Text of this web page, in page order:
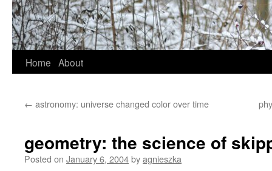
Skip
content
Home About
← astronomy: universe changed color over time
geometry: the science of
Posted on January 6, 2004byagnieszka